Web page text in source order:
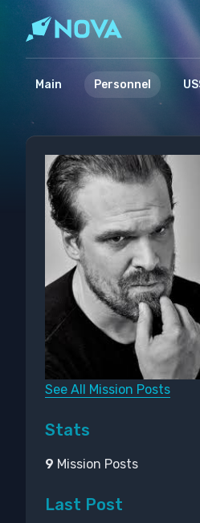
Main Personnel
See All Mission Posts
Stats
9 Mission Posts
Last Post